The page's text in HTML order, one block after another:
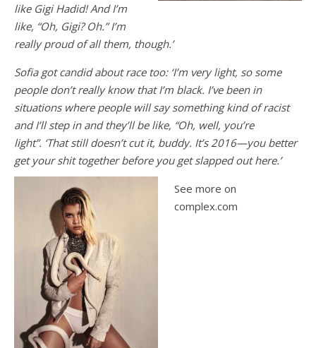
like Gigi Hadid! And I’m
like, “Oh, Gigi? Oh.” I’m
really proud of all them, though.’
Sofia got candid about race too: ‘I’m very light, so some
people don’t really know that I’m black. I’ve been in
situations where people will say something kind of racist
and I’ll step in and they’ll be like, “Oh, well, you’re
light”. ‘That still doesn’t cut it, buddy. It’s 2016—you better
get your shit together before you get slapped out here.’
See more on
complex.com